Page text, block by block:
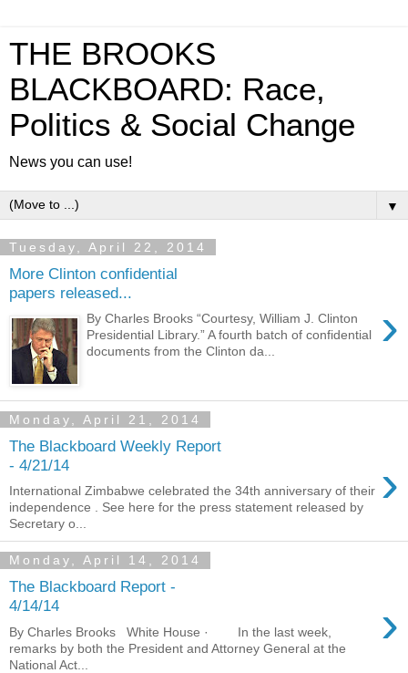
THE BROOKS
BLACKBOARD: Race,
Politics & Social Change
News you can use!
▼
Tuesday, April 22, 2014
More Clinton confidential
papers released...
›
By Charles Brooks “Courtesy, William J. Clinton
Presidential Library.” A fourth batch of confidential
documents from the Clinton da...
Monday, April 21, 2014
The Blackboard Weekly Report
- 4/21/14
›
International Zimbabwe celebrated the 34th anniversary of their
independence . See here for the press statement released by
Secretary o...
Monday, April 14, 2014
The Blackboard Report -
4/14/14
›
By Charles Brooks White House · In the last week,
remarks by both the President and Attorney General at the
National Act...